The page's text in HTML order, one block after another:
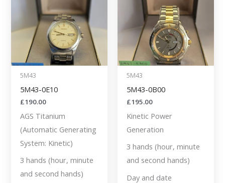
5M43
5M43-0E10
£190.00
AGS Titanium
(Automatic Generating
System: Kinetic)
3 hands (hour, minute
and second hands)
5M43
5M43-0B00
£195.00
Kinetic Power
Generation
3 hands (hour, minute
and second hands)
Day and date